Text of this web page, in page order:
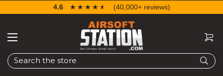
Search
4.6 ☆☆☆☆☆
★★★★★ (40,000+ reviews)